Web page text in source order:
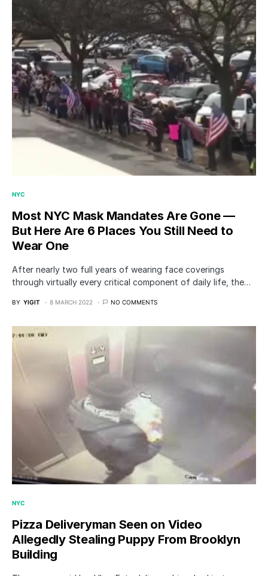
NYC
Most NYC Mask Mandates Are Gone —
But Here Are 6 Places You Still Need to
Wear One
After nearly two full years of wearing face coverings
through virtually every critical component of daily life, the…
BY YIGIT 8 MARCH 2022 NO COMMENTS
NYC
Pizza Deliveryman Seen on Video
Allegedly Stealing Puppy From Brooklyn
Building